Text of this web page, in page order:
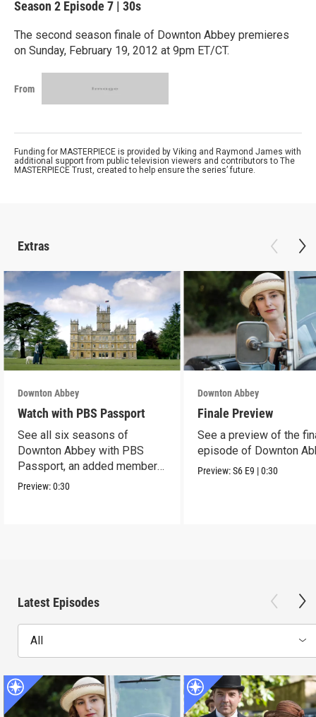
Season 2 Episode 7 | 30s
The second season finale of Downton Abbey premieres
on Sunday, February 19, 2012 at 9pm ET/CT.
From
Funding for MASTERPIECE is provided by Viking and Raymond James with
additional support from public television viewers and contributors to The
MASTERPIECE Trust, created to help ensure the series’ future.
Extras
Downton Abbey
Watch with PBS Passport
See all six seasons of
Downton Abbey with PBS
Passport, an added member
benefit.
Preview:0:30
Downton Abbey
Finale Preview
See a preview of the
episode of Downton
Preview:S6 E9 |0:30
Latest Episodes
All